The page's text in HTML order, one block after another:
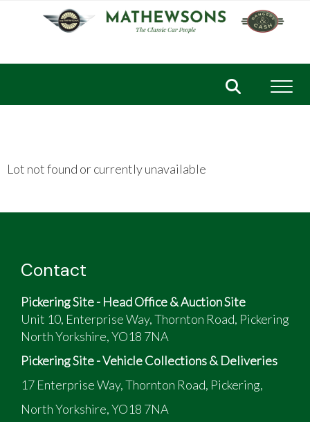
Lot not found or currently unavailable
Contact
Pickering Site - Head Office & Auction Site
Unit 10, Enterprise Way, Thornton Road, Pickering
North Yorkshire, YO18 7NA
Pickering Site - Vehicle Collections & Deliveries
17 Enterprise Way, Thornton Road, Pickering,
North Yorkshire, YO18 7NA